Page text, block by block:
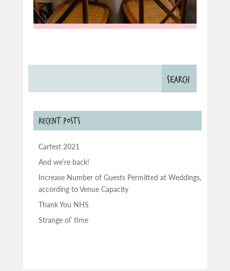
RECENT POSTS
Carfest 2021
And we’re back!
Increase Number of Guests Permitted at Weddings,
according to Venue Capacity
Thank You NHS
Strange ol’ time